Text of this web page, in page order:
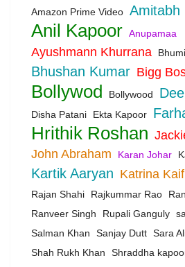
Amazon Prime Video Amitabh
Anil Kapoor Anupamaa
Ayushmann Khurrana
Bhushan Kumar Bigg
Bollywod Bollywood
Disha Patani Ekta Kapoor
Hrithik Roshan
John Abraham
Karan Johar
Kartik Aaryan Katrina Kaif
Rajan Shahi
Rajkummar Rao
Ranveer Singh
Rupali Ganguly
Salman Khan
Sanjay Dutt Sara
Shah Rukh Khan
Shraddha